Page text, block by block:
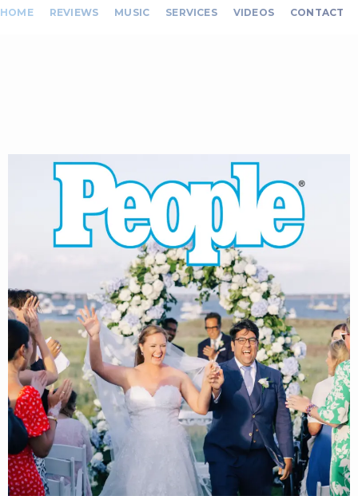
HOME REVIEWS MUSIC SERVICES VIDEOS CONTACT